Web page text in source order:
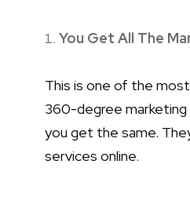
You Get All The
This is one of the
360-degree marketing
you get the same.
services online.